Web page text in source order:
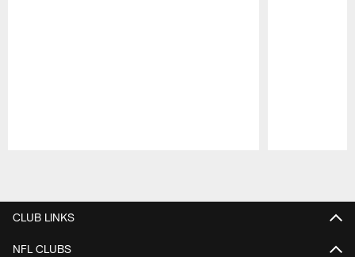
CLUB LINKS
NFL CLUBS